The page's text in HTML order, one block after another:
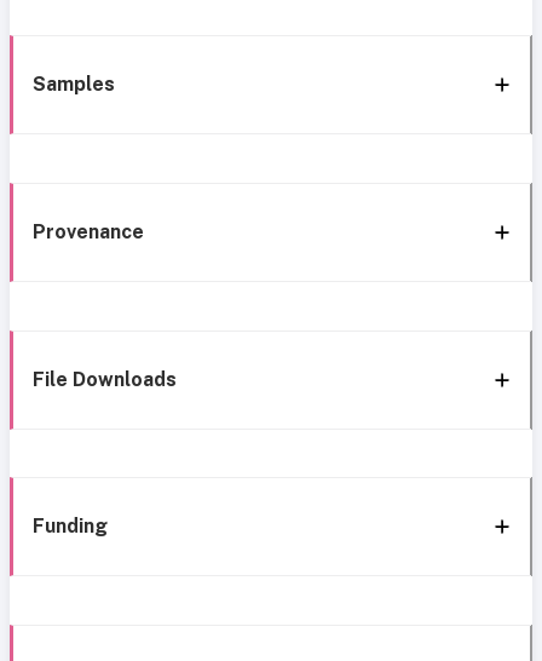
Samples
Provenance
File Downloads
Funding